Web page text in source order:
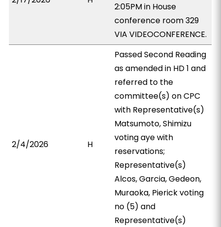
2:05PM in House
conference room 329
VIA VIDEOCONFERENCE.
2/4/2026 H
Passed Second Reading
as amended in HD 1 and
referred to the
committee(s) on CPC
with Representative(s)
Matsumoto, Shimizu
voting aye with
reservations;
Representative(s)
Alcos, Garcia, Gedeon,
Muraoka, Pierick voting
no (5) and
Representative(s)